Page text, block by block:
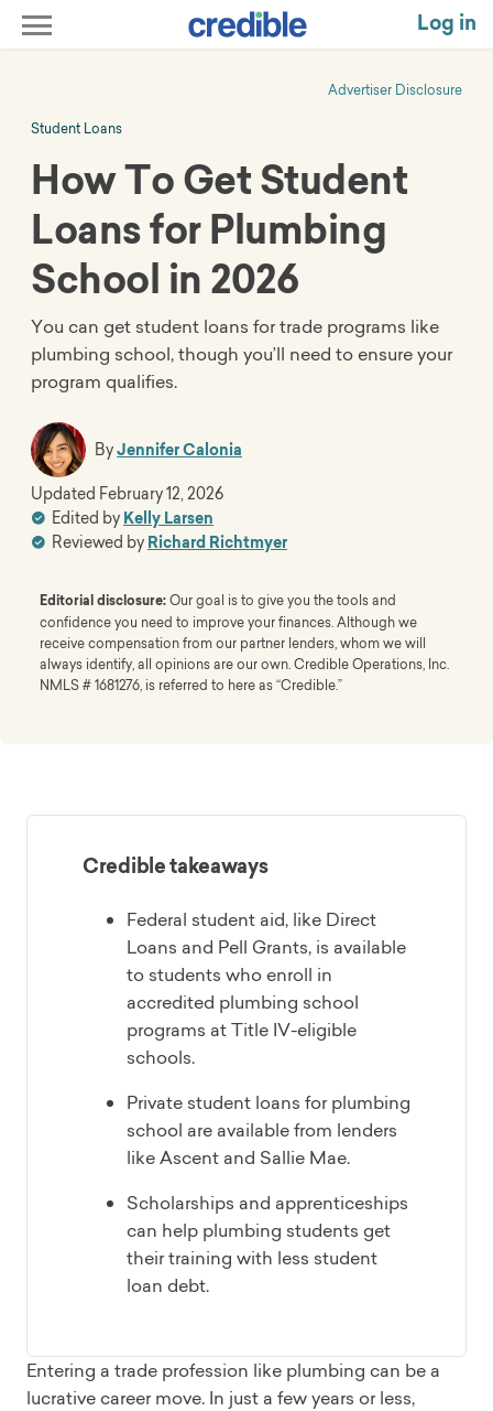
Log in
Advertiser Disclosure
Student Loans
How To Get Student
Loans for Plumbing
School in 2026
You can get student loans for trade programs like
plumbing school, though you’ll need to ensure your
program qualifies.
ByJennifer Calonia
Edited by Kelly Larsen
Reviewed by Richard Richtmyer
Updated February 12, 2026
Editorial disclosure:Our goal is to give you the tools and
confidence you need to improve your finances. Although we
receive compensation from our partner lenders, whom we will
always identify, all opinions are our own. Credible Operations, Inc.
NMLS # 1681276, is referred to here as “Credible.”
Credible takeaways
Federal student aid, like Direct
Loans and Pell Grants, is available
to students who enroll in
accredited plumbing school
programs at Title IV-eligible
schools.
Private student loans for plumbing
school are available from lenders
like Ascent and Sallie Mae.
Scholarships and apprenticeships
can help plumbing students get
their training with less student
loan debt.
Entering a trade profession like plumbing can be a
lucrative career move. In just a few years or less,